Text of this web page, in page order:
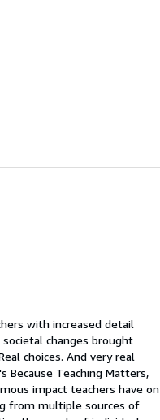
with increased detail
changes brought
choices. And very real
Because Teaching Matters,
impact teachers have on
from multiple sources of